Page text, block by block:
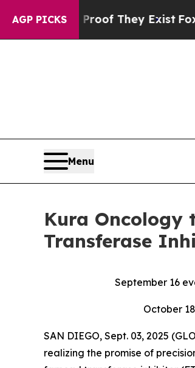
AGP PICKS
no Proof They Exist Fox News
Menu
Kura Oncology
Transferase
September 16
October 18
SAN DIEGO, Sept. 03, 2025
realizing the promise of